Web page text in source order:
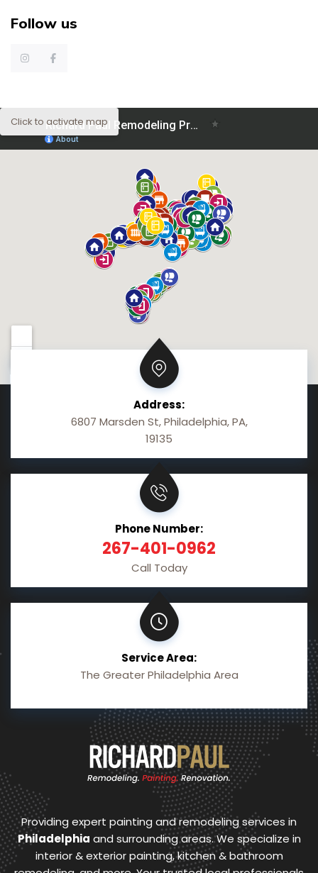
Follow us
Click to activate map
Address:
6807 Marsden St, Philadelphia, PA,
19135
Phone Number:
267-401-0962
Call Today
Service Area:
The Greater Philadelphia Area
Providing expert painting and remodeling services in
Philadelphia and surrounding areas. We specialize in
interior & exterior painting, kitchen & bathroom